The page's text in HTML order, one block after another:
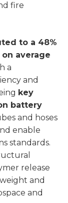
fire
to a 48%
on average
a
and
key
battery
and hoses
enable
standards.
release
and
and